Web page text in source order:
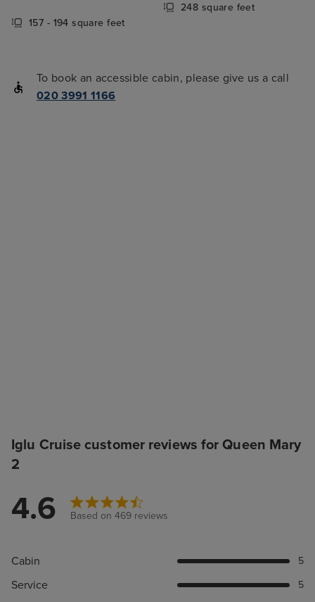
157 - 194 square feet
248 square feet
To book an accessible cabin, please give us a call
020 3991 1166
Iglu Cruise customer reviews for Queen Mary
2
4.6 Based on 469 reviews
Cabin 5
Service 5